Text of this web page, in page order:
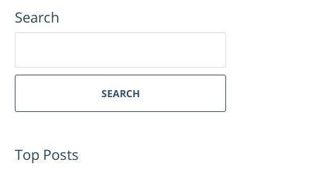
Search
SEARCH
Top Posts